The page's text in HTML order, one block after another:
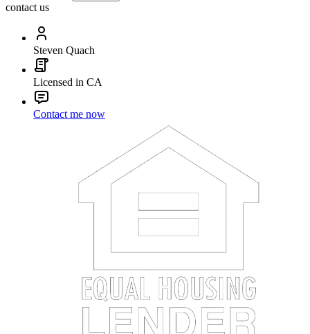
contact us
Steven Quach
Licensed in CA
Contact me now